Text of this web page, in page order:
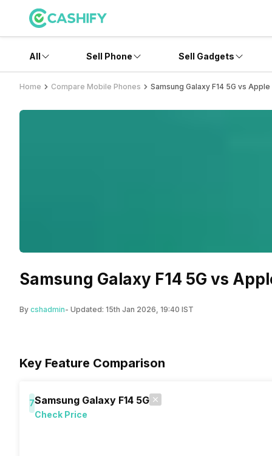
All Sell Phone Sell Gadgets
Home Compare Mobile Phones Samsung Galaxy F14 5G vs
Samsung Galaxy F14 5G vs
By cshadmin- Updated: 15th Jan 2026, 19:40 IST
Key Feature Comparison
7Samsung Galaxy F14 5G
Check Price